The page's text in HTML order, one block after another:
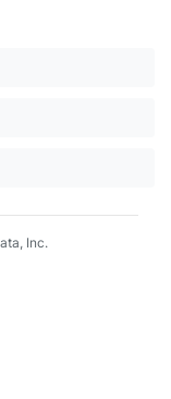
Inc.